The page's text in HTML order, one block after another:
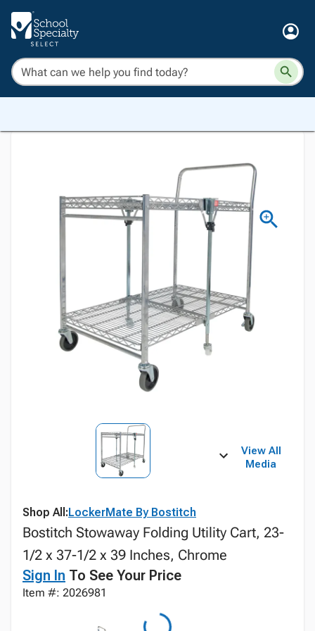
View All
Media
Shop All:LockerMate By Bostitch
Bostitch Stowaway Folding Utility Cart, 23-
1/2 x 37-1/2 x 39 Inches, Chrome
Sign In To See Your Price
Item #: 2026981